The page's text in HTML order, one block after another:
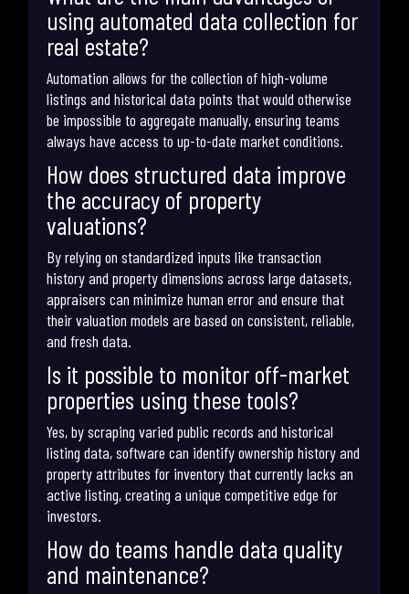
using automated data collection for
real estate?
Automation allows for the collection of high-volume
listings and historical data points that would otherwise
be impossible to aggregate manually, ensuring teams
always have access to up-to-date market conditions.
How does structured data improve
the accuracy of property
valuations?
By relying on standardized inputs like transaction
history and property dimensions across large datasets,
appraisers can minimize human error and ensure that
their valuation models are based on consistent, reliable,
and fresh data.
Is it possible to monitor off-market
properties using these tools?
Yes, by scraping varied public records and historical
listing data, software can identify ownership history and
property attributes for inventory that currently lacks an
active listing, creating a unique competitive edge for
investors.
How do teams handle data quality
and maintenance?